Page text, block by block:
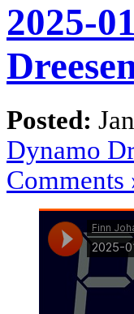
2025-
Posted:
Dynamo
Comments